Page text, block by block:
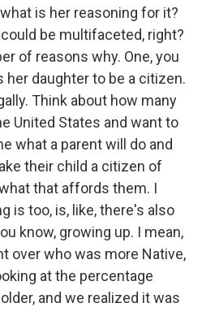
is her reasoning for it?
be multifaceted, right?
of reasons why. One, you
her daughter to be a citizen.
Think about how many
United States and want to
what a parent will do and
their child a citizen of
that affords them. I
is too, is, like, there's also
know, growing up. I mean,
over who was more Native,
at the percentage
and we realized it was